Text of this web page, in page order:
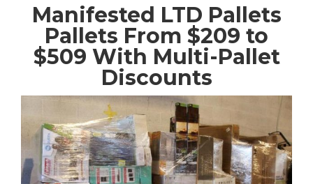
Manifested LTD Pallets
Pallets From $209 to
$509 With Multi-Pallet
Discounts